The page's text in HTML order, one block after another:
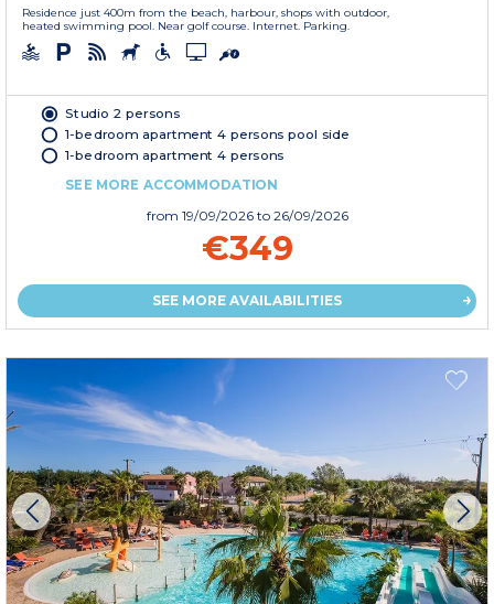
Residence just 400m from the beach, harbour, shops with outdoor,
heated swimming pool. Near golf course. Internet. Parking.
Studio 2 persons
1-bedroom apartment 4 persons pool side
1-bedroom apartment 4 persons
SEE MORE ACCOMMODATION
from 19/09/2026 to 26/09/2026
€349
SEE MORE AVAILABILITIES